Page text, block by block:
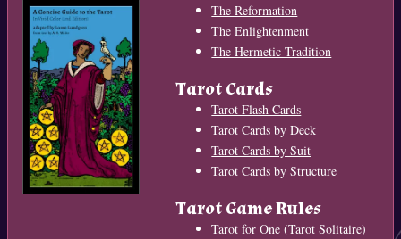
The Reformation
The Enlightenment
The Hermetic Tradition
Tarot Cards
Tarot Flash Cards
Tarot Cards by Deck
Tarot Cards by Suit
Tarot Cards by Structure
Tarot Game Rules
Tarot for One (Tarot Solitaire)